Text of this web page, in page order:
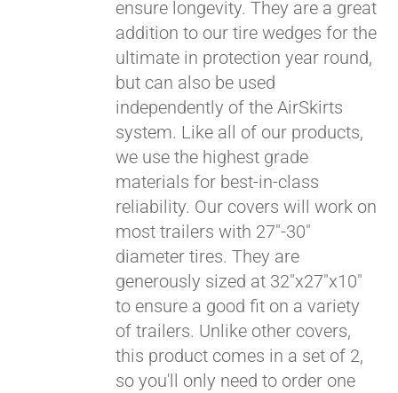
ensure longevity. They are a great
addition to our tire wedges for the
ultimate in protection year round,
but can also be used
independently of the AirSkirts
system. Like all of our products,
we use the highest grade
materials for best-in-class
reliability. Our covers will work on
most trailers with 27"-30"
diameter tires. They are
generously sized at 32"x27"x10"
to ensure a good fit on a variety
of trailers. Unlike other covers,
this product comes in a set of 2,
so you'll only need to order one